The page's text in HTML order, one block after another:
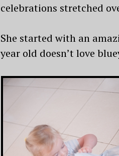
celebrations stretched
She started with an
year old doesn’t love